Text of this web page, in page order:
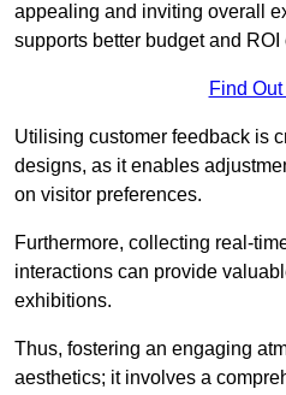
appealing and inviting overall
supports better budget and ROI
Find
Utilising customer feedback is
designs, as it enables
on visitor preferences.
Furthermore, collecting real-
interactions can provide
exhibitions.
Thus, fostering an engaging
aesthetics; it involves a